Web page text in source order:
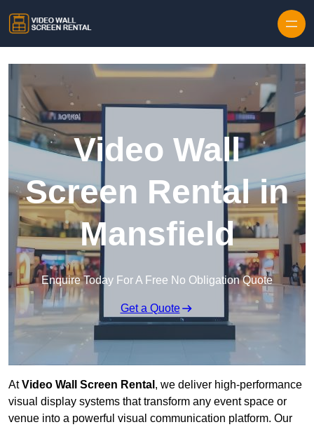
Video Wall
Screen Rental in
Mansfield
Enquire Today For A Free No Obligation Quote
Get a Quote
AtVideo Wall Screen Rental , we deliver high-performance
visual display systems that transform any event space or
venue into a powerful visual communication platform. Our